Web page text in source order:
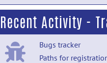
Recent Activity -
Bugs tracker
Paths for